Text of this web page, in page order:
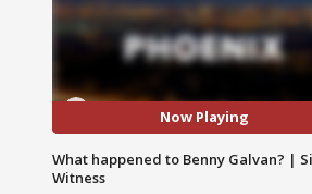
Now Playing
What happened to Benny Galvan? |
Witness